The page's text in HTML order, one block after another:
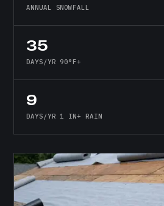
ANNUAL SNOWFALL
35
DAYS/YR 90°F+
9
DAYS/YR 1 IN+ RAIN